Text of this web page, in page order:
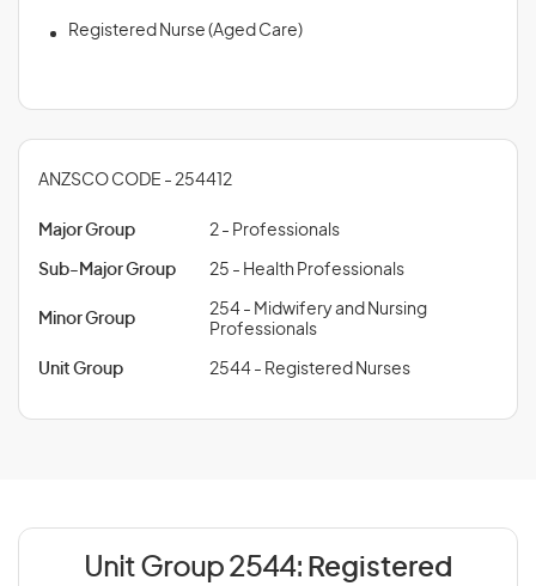
Registered Nurse (Aged Care)
ANZSCO CODE - 254412
Major Group 2 - Professionals
Sub-Major Group 25 - Health Professionals
Minor Group
254 - Midwifery and Nursing
Professionals
Unit Group 2544 - Registered Nurses
Unit Group 2544: Registered